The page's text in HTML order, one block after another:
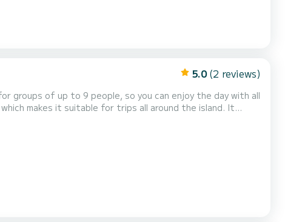
5.0 (2 reviews)
makes it suitable for trips all around the island. It
and a ladder to facilitate getting on the boat. The boat is